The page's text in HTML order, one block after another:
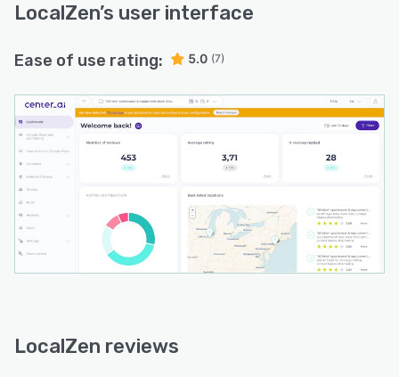
LocalZen’s user interface
Ease of use rating: 5.0 (7)
LocalZen reviews